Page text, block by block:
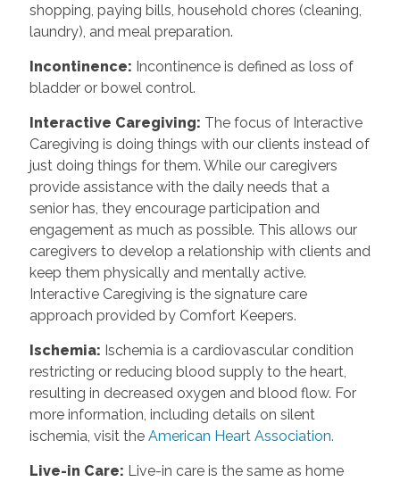
shopping, paying bills, household chores (cleaning,
laundry), and meal preparation.
Incontinence: Incontinence is defined as loss of
bladder or bowel control.
Interactive Caregiving: The focus of Interactive
Caregiving is doing things with our clients instead of
just doing things for them. While our caregivers
provide assistance with the daily needs that a
senior has, they encourage participation and
engagement as much as possible. This allows our
caregivers to develop a relationship with clients and
keep them physically and mentally active.
Interactive Caregiving is the signature care
approach provided by Comfort Keepers.
Ischemia: Ischemia is a cardiovascular condition
restricting or reducing blood supply to the heart,
resulting in decreased oxygen and blood flow. For
more information, including details on silent
ischemia, visit the American Heart Association.
Live-in Care: Live-in care is the same as home